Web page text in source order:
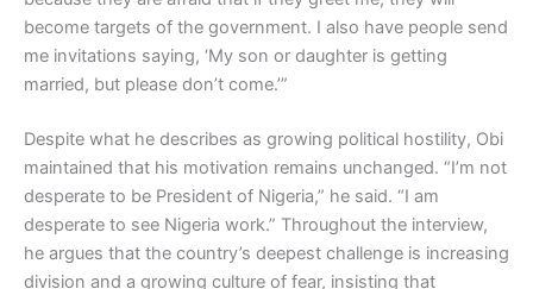
become targets of the government. I also have people send
me invitations saying, ‘My son or daughter is getting
married, but please don’t come.’”
Despite what he describes as growing political hostility, Obi
maintained that his motivation remains unchanged. “I’m not
desperate to be President of Nigeria,” he said. “I am
desperate to see Nigeria work.” Throughout the interview,
he argues that the country’s deepest challenge is increasing
division and a growing culture of fear, insisting that